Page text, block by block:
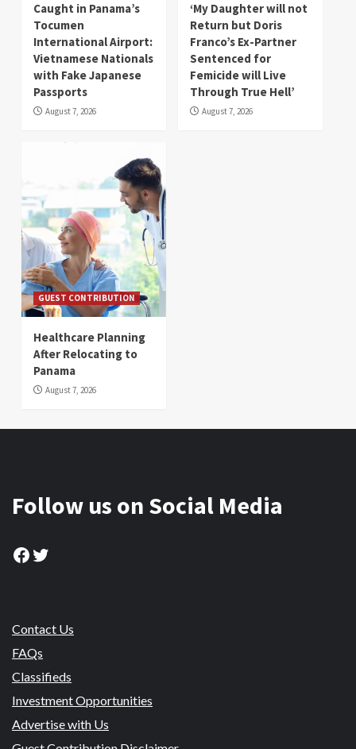
Caught in Panama’s
Tocumen
International Airport:
Vietnamese Nationals
with Fake Japanese
Passports
August 7, 2026
‘My Daughter will not
Return but Doris
Franco’s Ex-Partner
Sentenced for
Femicide will Live
Through True Hell’
August 7, 2026
GUEST CONTRIBUTION
Healthcare Planning
After Relocating to
Panama
August 7, 2026
Follow us on Social Media
Facebook
Twitter
Contact Us
FAQs
Classifieds
Investment Opportunities
Advertise with Us